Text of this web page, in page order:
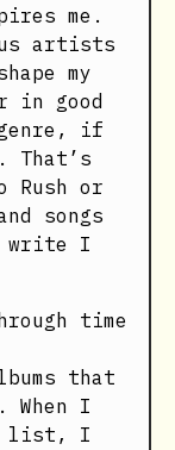
me.
artists
my
in good
if
That’s
Rush or
songs
write I
time
that
I
list, I